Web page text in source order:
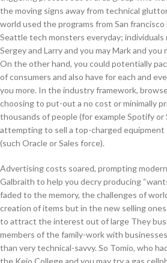
the moving signs away from technical
world used the programs from San francisco
Seattle tech monsters everyday; individuals
Sergey and Larry and you may Mark and you
On the other hand, you could potentially
of consumers and also have for each and
you more. In the industry framework,
choosing to put-out a no cost or minimally
thousands of people (for example Spotify or
attempting to sell a top-charged equipment
(such Oracle or Sales force).
Advertising costs soared, prompting
Galbraith to help you decry producing
faded to the memory, the challenges of
creation of items but in the new selling
to attract the interest out of large They
members of the family-work with
than very technical-savvy. So Tomio, who